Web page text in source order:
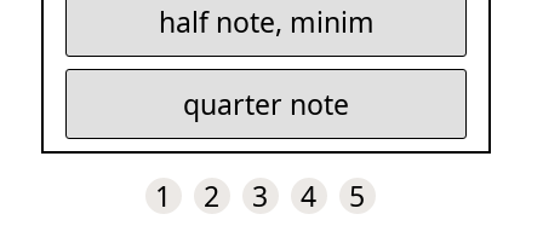
half note, minim
quarter note
1 2 3 4 5